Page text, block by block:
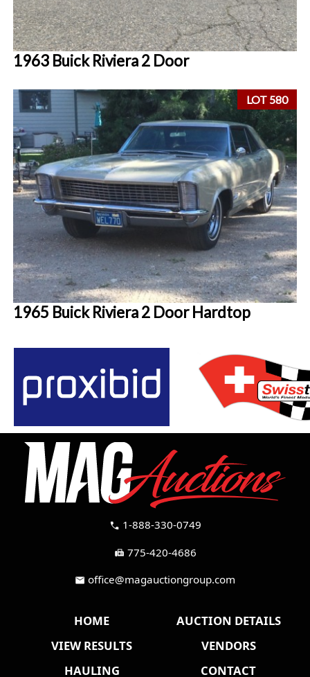
1963 Buick Riviera 2 Door
LOT 580
1965 Buick Riviera 2 Door Hardtop
call 1-888-330-0749
fax 775-420-4686
mail office@magauctiongroup.com
HOME
AUCTION DETAILS
VIEW RESULTS
VENDORS
HAULING
CONTACT